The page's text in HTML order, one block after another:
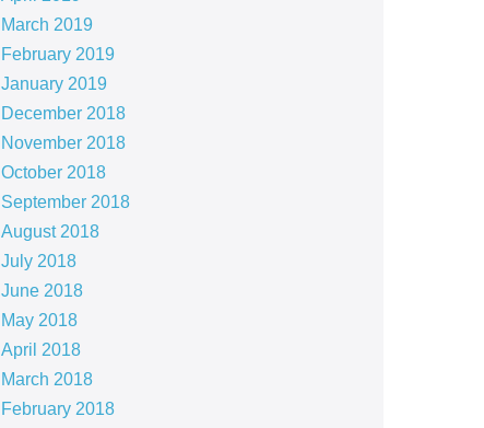
March 2019
February 2019
January 2019
December 2018
November 2018
October 2018
September 2018
August 2018
July 2018
June 2018
May 2018
April 2018
March 2018
February 2018